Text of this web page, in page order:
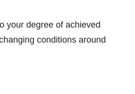
your degree of achieved
conditions around